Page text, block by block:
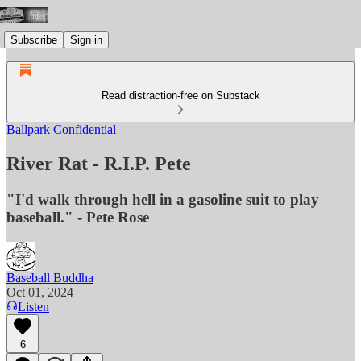
Subscribe Sign in
Read distraction-free on Substack
Ballpark Confidential
River Rat - R.I.P. Pete
"I'd walk through hell in a gasoline suit to play
baseball." - Pete Rose
Baseball Buddha
Oct 01, 2024
Listen
6